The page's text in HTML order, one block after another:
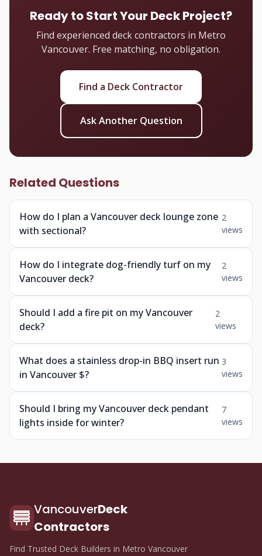
Ready to Start Your Deck Project?
Find experienced deck contractors in Metro
Vancouver. Free matching, no obligation.
Find a Deck Contractor
Ask Another Question
Related Questions
How do I plan a Vancouver deck lounge zone
with sectional?
2
views
How do I integrate dog-friendly turf on my
Vancouver deck?
2
views
Should I add a fire pit on my Vancouver
deck?
2
views
What does a stainless drop-in BBQ insert run
in Vancouver $?
3
views
Should I bring my Vancouver deck pendant
lights inside for winter?
7
views
VancouverDeck
Contractors
Find Trusted Deck Builders in Metro Vancouver